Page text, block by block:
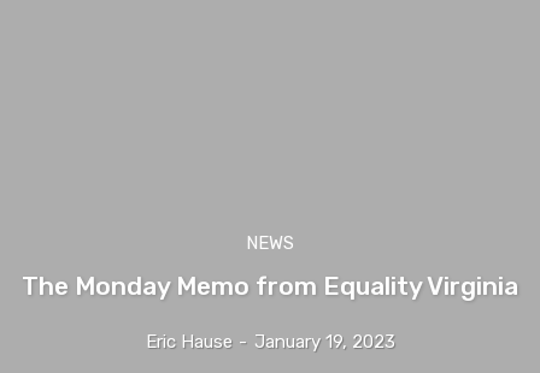
NEWS
The Monday Memo from Equality Virginia
Eric Hause - January 19, 2023